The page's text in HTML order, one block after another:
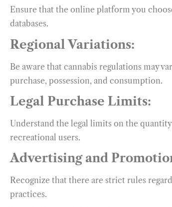
Ensure that the online platform you
databases.
Regional Variations:
Be aware that cannabis regulations may
purchase, possession, and consumption.
Legal Purchase Limits:
Understand the legal limits on the
recreational users.
Advertising and
Recognize that there are strict rules
practices.